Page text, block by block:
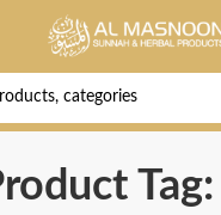
Claim 10% OFF Use code
Free shipping on all Orders